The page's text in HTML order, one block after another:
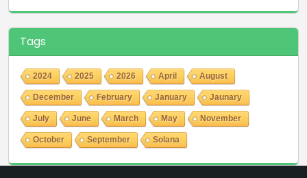
Tags
2024 2025 2026 April August
December February January Jaunary
July June March May November
October September Solana